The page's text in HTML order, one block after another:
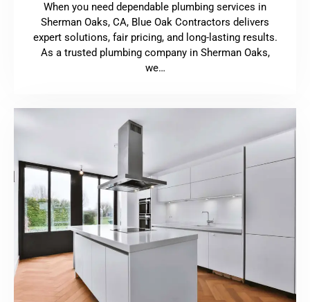
When you need dependable plumbing services in
Sherman Oaks, CA, Blue Oak Contractors delivers
expert solutions, fair pricing, and long-lasting results.
As a trusted plumbing company in Sherman Oaks,
we…